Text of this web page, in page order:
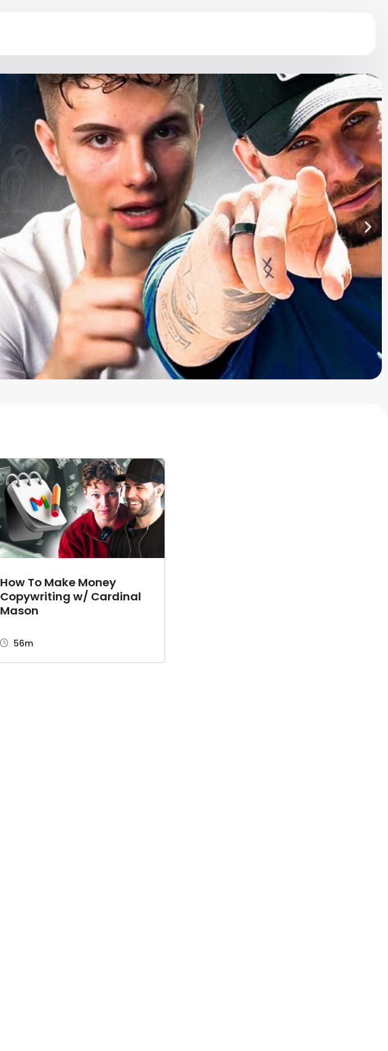
How To Make Money
Copywriting w/ Cardinal
Mason
56m